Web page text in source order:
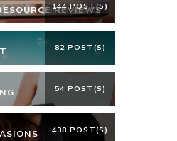
REVIEWS
144 POST(S)
82 POST(S)
54 POST(S)
438 POST(S)